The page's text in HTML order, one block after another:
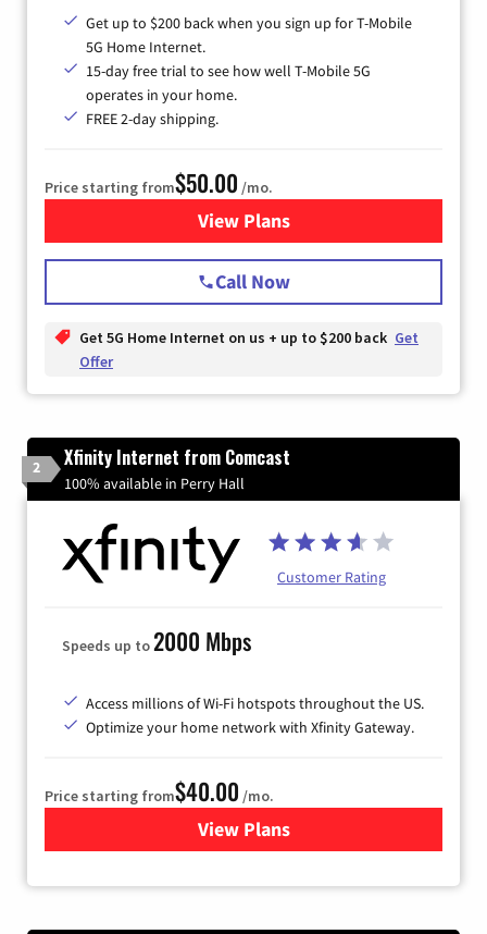
Get up to $200 back when you sign up for T-Mobile
5G Home Internet.
15-day free trial to see how well T-Mobile 5G
operates in your home.
FREE 2-day shipping.
Price starting from$50.00 /mo.
View Plansfor T-Mobile Home Internet
Call Now
Get 5G Home Internet on us + up to $200 back Get
Offer
2 Xfinity Internet from Comcast
100% available in Perry Hall
Customer Rating
Speeds up to2000 Mbps
Access millions of Wi-Fi hotspots throughout the US.
Optimize your home network with Xfinity Gateway.
Price starting from$40.00 /mo.
View Plansfor Xfinity Internet from